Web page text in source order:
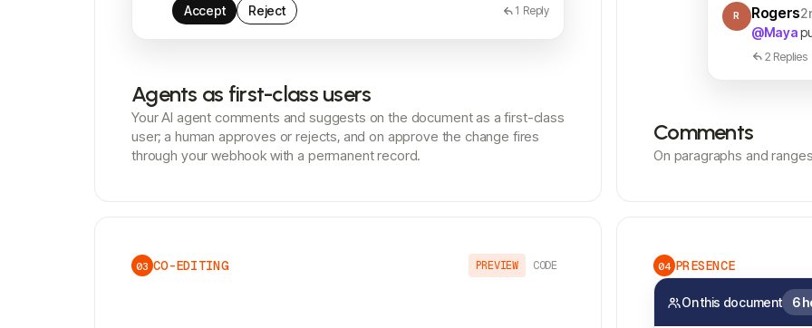
Accept
Reject 1 Reply
Agents as first-class users
Your AI agent comments and suggests on the document as a first-class
user; a human approves or rejects, and on approve the change fires
through your webhook with a permanent record.
R Rogers
@Maya
2 Replies
Comments
On paragraphs and
03 CO-EDITING PREVIEW CODE 04 PRESENCE
On this document 6